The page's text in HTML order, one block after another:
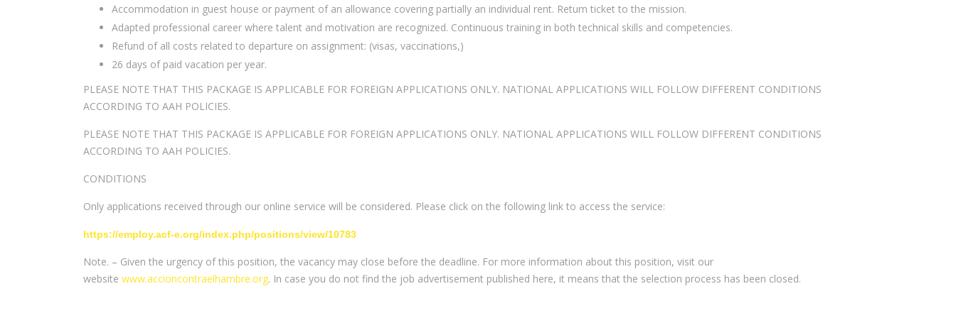
Accommodation in guest house or payment of an allowance covering partially an individual rent. Return ticket to the mission.
Adapted professional career where talent and motivation are recognized. Continuous training in both technical skills and competencies.
Refund of all costs related to departure on assignment: (visas, vaccinations,)
26 days of paid vacation per year.
PLEASE NOTE THAT THIS PACKAGE IS APPLICABLE FOR FOREIGN APPLICATIONS ONLY. NATIONAL APPLICATIONS WILL FOLLOW DIFFERENT CONDITIONS
ACCORDING TO AAH POLICIES.
PLEASE NOTE THAT THIS PACKAGE IS APPLICABLE FOR FOREIGN APPLICATIONS ONLY. NATIONAL APPLICATIONS WILL FOLLOW DIFFERENT CONDITIONS
ACCORDING TO AAH POLICIES.
CONDITIONS
Only applications received through our online service will be considered. Please click on the following link to access the service:
https://employ.acf-e.org/index.php/positions/view/10783
Note. – Given the urgency of this position, the vacancy may close before the deadline. For more information about this position, visit our
website www.accioncontraelhambre.org. In case you do not find the job advertisement published here, it means that the selection process has been closed.